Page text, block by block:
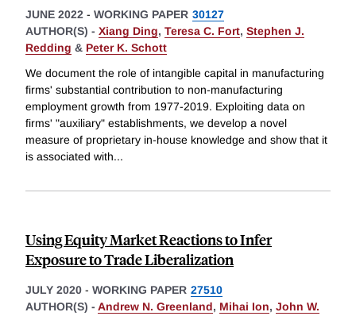
JUNE 2022 - WORKING PAPER 30127
AUTHOR(S) - Xiang Ding, Teresa C. Fort, Stephen J.
Redding & Peter K. Schott
We document the role of intangible capital in manufacturing
firms' substantial contribution to non-manufacturing
employment growth from 1977-2019. Exploiting data on
firms' "auxiliary" establishments, we develop a novel
measure of proprietary in-house knowledge and show that it
is associated with...
Using Equity Market Reactions to Infer
Exposure to Trade Liberalization
JULY 2020 - WORKING PAPER 27510
AUTHOR(S) - Andrew N. Greenland, Mihai Ion, John W.